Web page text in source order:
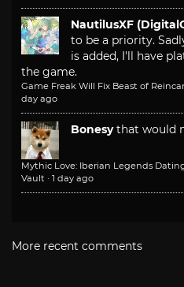
NautilusXF
to be a priority.
is added, I'll have
the game.
Game Freak Will Fix Beast of
day ago
Bonesy that would
Mythic Love: Iberian Legends
Vault · 1 day ago
More recent comments